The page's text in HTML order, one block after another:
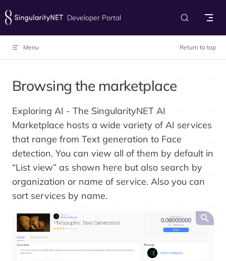
Skip to content Developer Portal
Menu Return to top
Browsing the marketplace
Exploring AI - The SingularityNET AI
Marketplace hosts a wide variety of AI services
that range from Text generation to Face
detection. You can view all of them by default in
“List view” as shown here but also search by
organization or name of service. Also you can
sort services by name.